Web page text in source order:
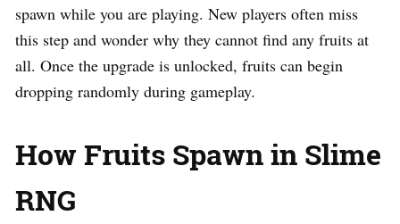
spawn while you are playing. New players often miss
this step and wonder why they cannot find any fruits at
all. Once the upgrade is unlocked, fruits can begin
dropping randomly during gameplay.
How Fruits Spawn in Slime
RNG